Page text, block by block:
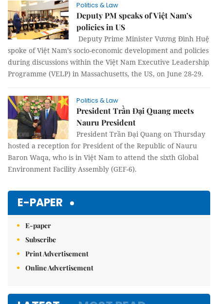
Politics & Law
Deputy PM speaks of Việt Nam’s
policies in US
Deputy Prime Minister Vương Đình Huệ
spoke of Việt Nam’s socio-economic development and policies
during discussions within the Việt Nam Executive Leadership
Programme (VELP) in Massachusetts, the US, on June 28-29.
Politics & Law
President Trần Đại Quang meets
Nauru President
President Trần Đại Quang on Thursday
hosted a reception for President of the Republic of Nauru
Baron Waqa, who is in Việt Nam to attend the sixth Global
Environment Facility Assembly (GEF-6).
E-PAPER
E-paper
Subscribe
Print Advertisement
Online Advertisement